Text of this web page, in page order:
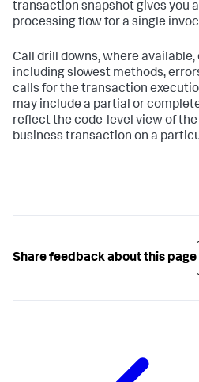
transaction snapshot gives you
processing flow for a single
Call drill downs, where
including slowest methods,
calls for the transaction
may include a partial or
reflect the code-level view of
business transaction on a
Share feedback about this page